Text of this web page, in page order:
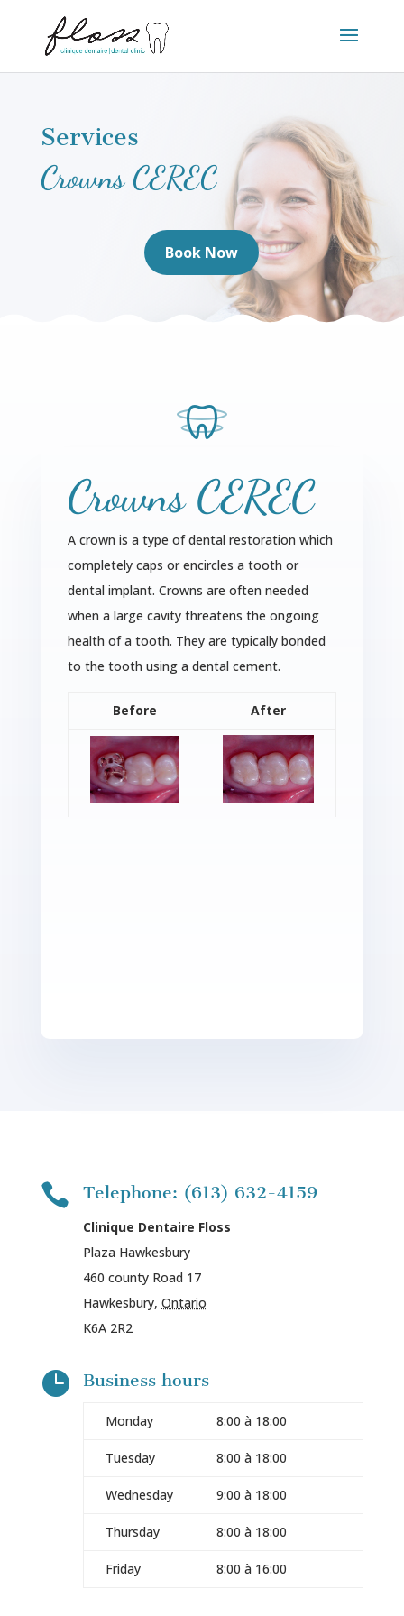
Services
Crowns CEREC
Book Now
Crowns CEREC
A crown is a type of dental restoration which
completely caps or encircles a tooth or
dental implant. Crowns are often needed
when a large cavity threatens the ongoing
health of a tooth. They are typically bonded
to the tooth using a dental cement.
Before After
 Telephone: (613) 632-4159
Clinique Dentaire Floss
Plaza Hawkesbury
460 county Road 17
Hawkesbury, Ontario
K6A 2R2
 Business hours
Monday 8:00 à 18:00
Tuesday 8:00 à 18:00
Wednesday 9:00 à 18:00
Thursday 8:00 à 18:00
Friday 8:00 à 16:00